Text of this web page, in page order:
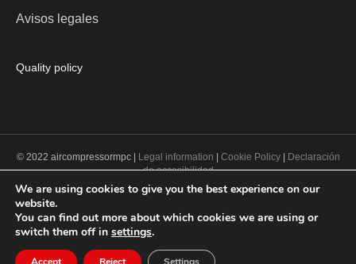
Avisos legales
Quality policy
© 2022 aircompressormpc | Legal information Cookie Policy|
Declaración
de accesibilidad
PROGRAMA KIT DIGITAL COFINANCIADO POR LOS FONDOS NEXT
GENERATION (EU) DEL MECANISMO DE RECUPERACIÓN Y
RESILENCIA
We are using cookies to give you the best experience on our
website.
You can find out more about which cookies we are using or
switch them off in settings.